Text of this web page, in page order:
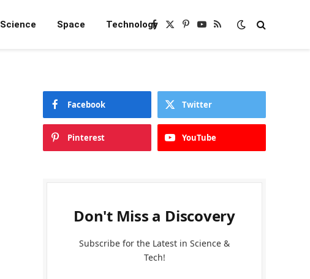
Science Space TechnologyFacebook
X
Pinterest
YouTube
RSS
Facebook Twitter
Pinterest YouTube
Don't Miss a Discovery
Subscribe for the Latest in Science &
Tech!